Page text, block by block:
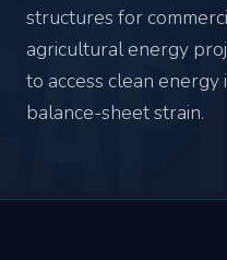
structures for
agricultural energy
to access clean
balance-sheet strain.